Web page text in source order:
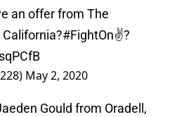
an offer from The
#FightOn✌?
May 2, 2020
Gould from Oradell,